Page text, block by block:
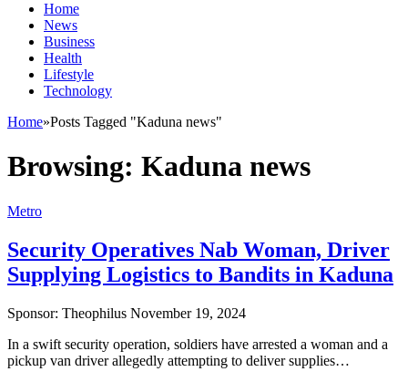
Home
News
Business
Health
Lifestyle
Technology
Home»Posts Tagged "Kaduna news"
Browsing: Kaduna news
Metro
Security Operatives Nab Woman, Driver
Supplying Logistics to Bandits in Kaduna
Sponsor: Theophilus November 19, 2024
In a swift security operation, soldiers have arrested a woman and a
pickup van driver allegedly attempting to deliver supplies…